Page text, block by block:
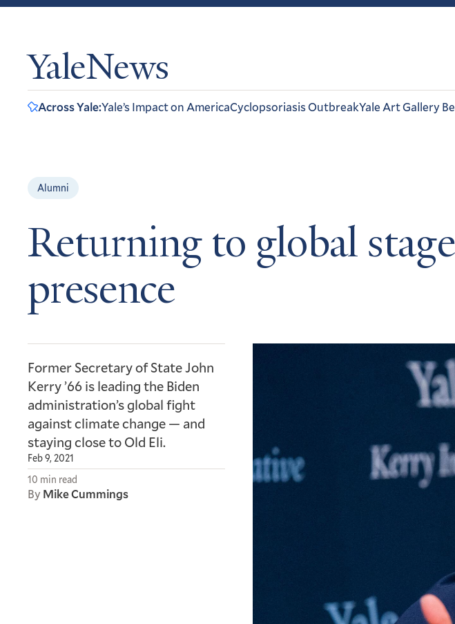
YaleNews
Across Yale:Yale’s Impact on AmericaCyclopsoriasis OutbreakYale Art Gallery
Alumni
Returning to global
presence
Former Secretary of State John
Kerry ’66 is leading the Biden
administration’s global fight
against climate change — and
staying close to Old Eli.
Feb 9, 2021
10 min read
By Mike Cummings